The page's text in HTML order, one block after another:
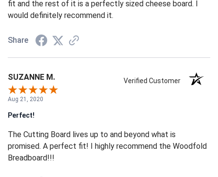
fit and the rest of it is a perfectly sized cheese board. I
would definitely recommend it.
Share
SUZANNE M. Verified Customer
Aug 21, 2020
Perfect!
The Cutting Board lives up to and beyond what is
promised. A perfect fit! I highly recommend the Woodfold
Breadboard!!!